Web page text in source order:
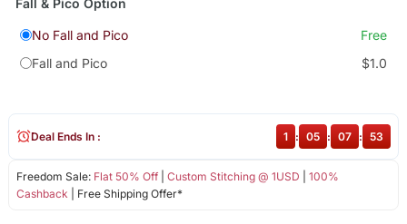
Fall & Pico Option
No Fall and Pico
Free
Fall and Pico
$1.0
Freedom Sale: Flat 50% Off| Custom Stitching @ 1USD
100%
Cashback | Free Shipping Offer*
Deal Ends In : 1 : 05 : 07 : 52